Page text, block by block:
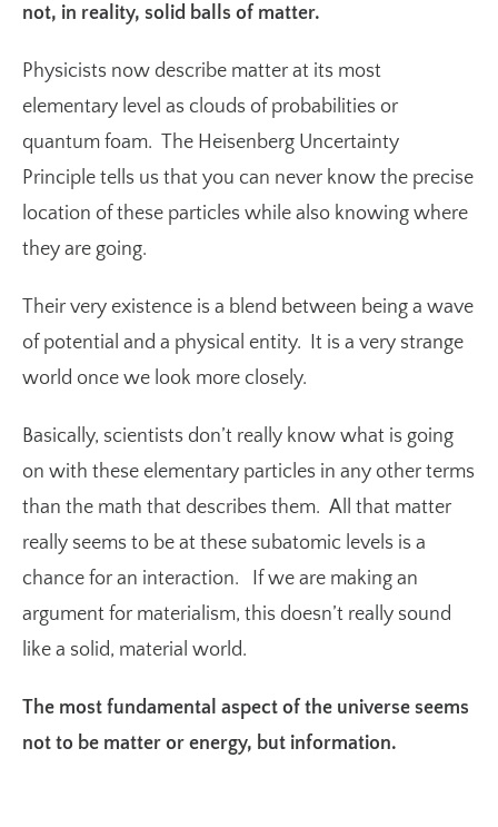
not, in reality, solid balls of matter.
Physicists now describe matter at its most
elementary level as clouds of probabilities or
quantum foam. The Heisenberg Uncertainty
Principle tells us that you can never know the precise
location of these particles while also knowing where
they are going.
Their very existence is a blend between being a wave
of potential and a physical entity. It is a very strange
world once we look more closely.
Basically, scientists don’t really know what is going
on with these elementary particles in any other terms
than the math that describes them. All that matter
really seems to be at these subatomic levels is a
chance for an interaction. If we are making an
argument for materialism, this doesn’t really sound
like a solid, material world.
The most fundamental aspect of the universe seems
not to be matter or energy, but information.